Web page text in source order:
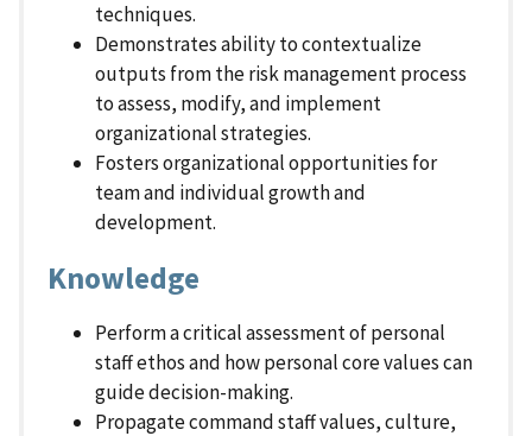
techniques.
Demonstrates ability to contextualize
outputs from the risk management process
to assess, modify, and implement
organizational strategies.
Fosters organizational opportunities for
team and individual growth and
development.
Knowledge
Perform a critical assessment of personal
staff ethos and how personal core values can
guide decision-making.
Propagate command staff values, culture,